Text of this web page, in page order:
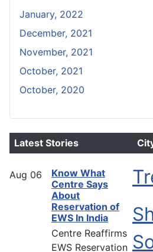
January, 2022
December, 2021
November, 2021
October, 2021
October, 2020
Latest Stories
Aug 06
Know What
Centre Says
About
Reservation of
EWS In India
Centre Reaffirms
EWS Reservation